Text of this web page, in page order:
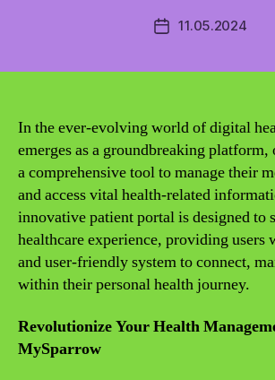
Post11.05.2024
In the ever-evolving world of digital
emerges as a groundbreaking
a comprehensive tool to manage their
and access vital health-related
innovative patient portal is designed to
healthcare experience, providing users
and user-friendly system to connect,
within their personal health journey.
Revolutionize Your Health
MySparrow